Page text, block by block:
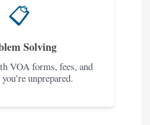
📋
Solving
VOA forms, fees, and
unprepared.